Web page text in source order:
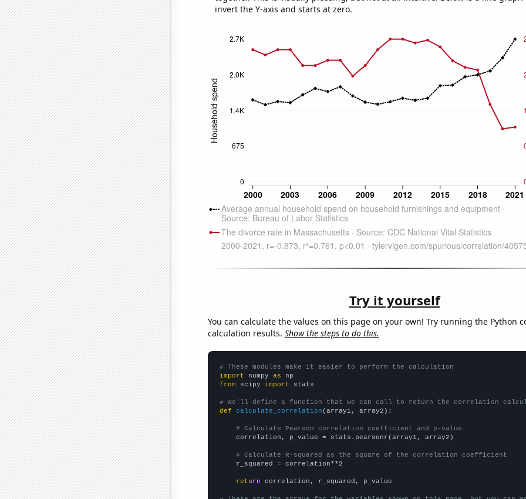
invert the Y-axis and starts at zero.
Try it yourself
You can calculate the values on this page on your own! Try running the Python
calculation results. Show the steps to do this.
# These modules make it easier to perform the calculation
import numpy as
from scipy import stats
# We'll define a function that we can call to return the correlation
def
calculate_correlation (array1, array2):
# Calculate Pearson correlation coefficient and p-value
    correlation, p_value = stats.pearsonr(array1, array2)
# Calculate R-squared as the square of the correlation coefficient
    r_squared = correlation**2
return correlation, r_squared, p_value